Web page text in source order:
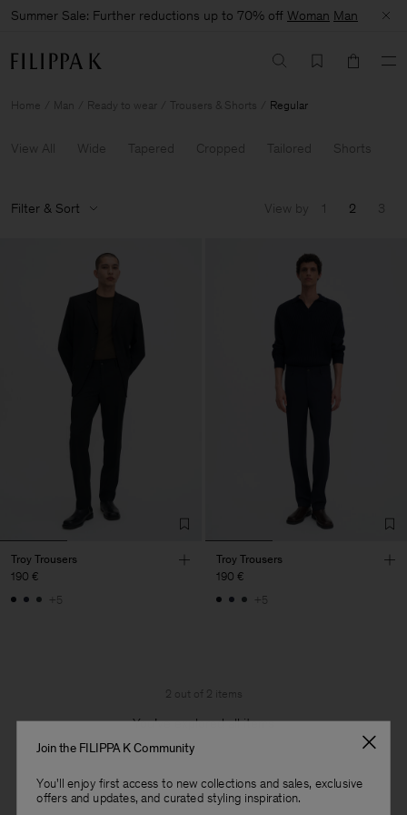
Summer Sale: Further reductions up to 70% off Woman Man
Home Man Ready to wear Trousers & Shorts Regular
View All Wide Tapered Cropped Tailored Shorts
Filter & Sort View by 1 2 3
Troy Trousers
190 €
+5
Troy Trousers
190 €
+5
2 out of 2 items
You’ve explored all items
Join the FILIPPA K Community
You'll enjoy first access to new collections and sales, exclusive
offers and updates, and curated styling inspiration.